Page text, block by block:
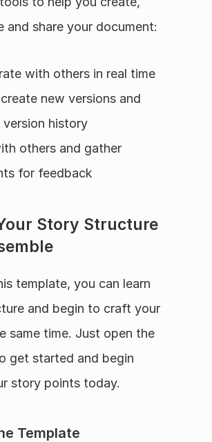
and share your document:
with others in real time
new versions and
version history
others and gather
for feedback
Story Structure
template, you can learn
and begin to craft your
same time. Just open the
get started and begin
story points today.
Template